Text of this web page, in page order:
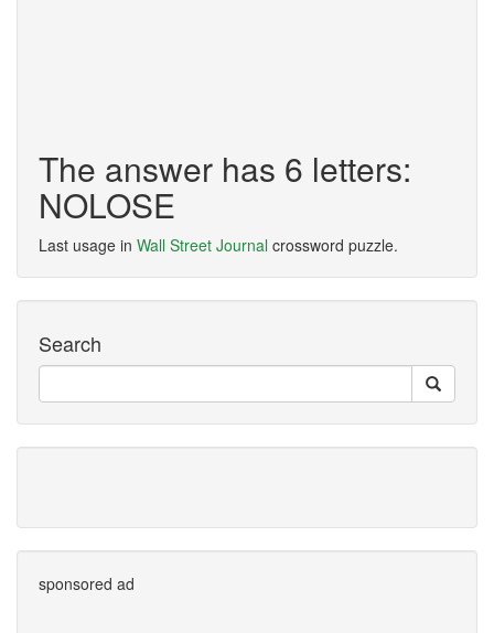
The answer has 6 letters:
NOLOSE
Last usage in Wall Street Journal crossword puzzle.
Search
sponsored ad